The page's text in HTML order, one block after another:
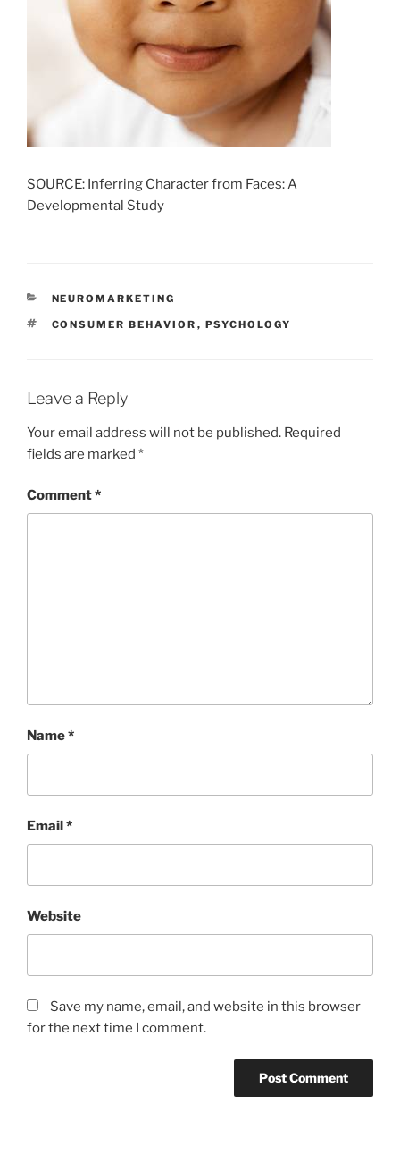
SOURCE: Inferring Character from Faces: A
Developmental Study
CATEGORIES
NEUROMARKETING
TAGS
CONSUMER BEHAVIOR , PSYCHOLOGY
Leave a Reply
Your email address will not be published. Required
fields are marked *
Comment*
Name*
Email*
Website
Save my name, email, and website in this browser
for the next time I comment.